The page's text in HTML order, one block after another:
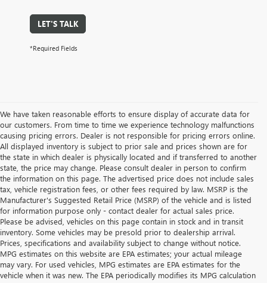
LET'S TALK
*Required Fields
We have taken reasonable efforts to ensure display of accurate data for
our customers. From time to time we experience technology malfunctions
causing pricing errors. Dealer is not responsible for pricing errors online.
All displayed inventory is subject to prior sale and prices shown are for
the state in which dealer is physically located and if transferred to another
state, the price may change. Please consult dealer in person to confirm
the information on this page. The advertised price does not include sales
tax, vehicle registration fees, or other fees required by law. MSRP is the
Manufacturer's Suggested Retail Price (MSRP) of the vehicle and is listed
for information purpose only - contact dealer for actual sales price.
Please be advised, vehicles on this page contain in stock and in transit
inventory. Some vehicles may be presold prior to dealership arrival.
Prices, specifications and availability subject to change without notice.
MPG estimates on this website are EPA estimates; your actual mileage
may vary. For used vehicles, MPG estimates are EPA estimates for the
vehicle when it was new. The EPA periodically modifies its MPG calculation